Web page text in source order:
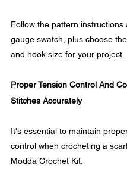
Follow the pattern instructions
gauge swatch, plus choose
and hook size for your project.
Proper Tension Control And
Stitches Accurately
It's essential to maintain
control when crocheting a
Modda Crochet Kit.